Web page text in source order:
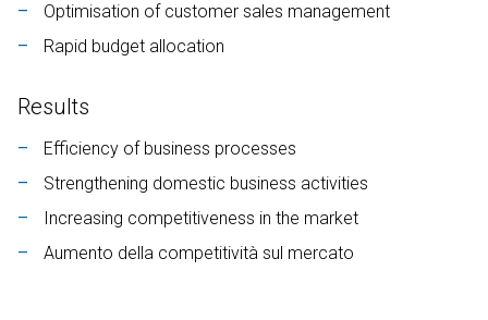
Optimisation of customer sales management
Rapid budget allocation
Results
Efficiency of business processes
Strengthening domestic business activities
Increasing competitiveness in the market
Aumento della competitività sul mercato